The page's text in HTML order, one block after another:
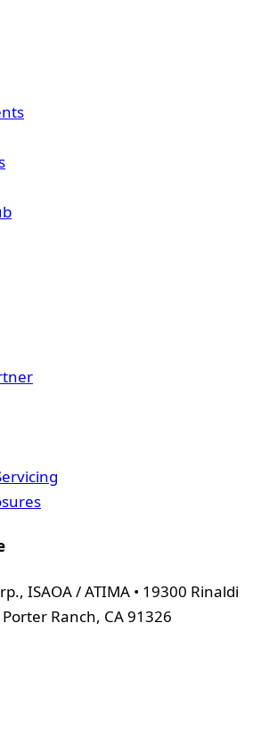
ISAOA / ATIMA • 19300 Rinaldi
Porter Ranch, CA 91326